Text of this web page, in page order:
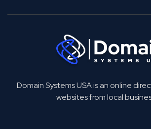
Domain Systems USA is an online
websites from local